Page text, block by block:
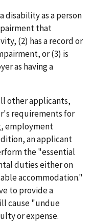
disability as a person
that
(2) has a record or
or (3) is
as having a
other applicants,
requirements for
employment
an applicant
the "essential
duties either on
accommodation."
to provide a
cause "undue
or expense.